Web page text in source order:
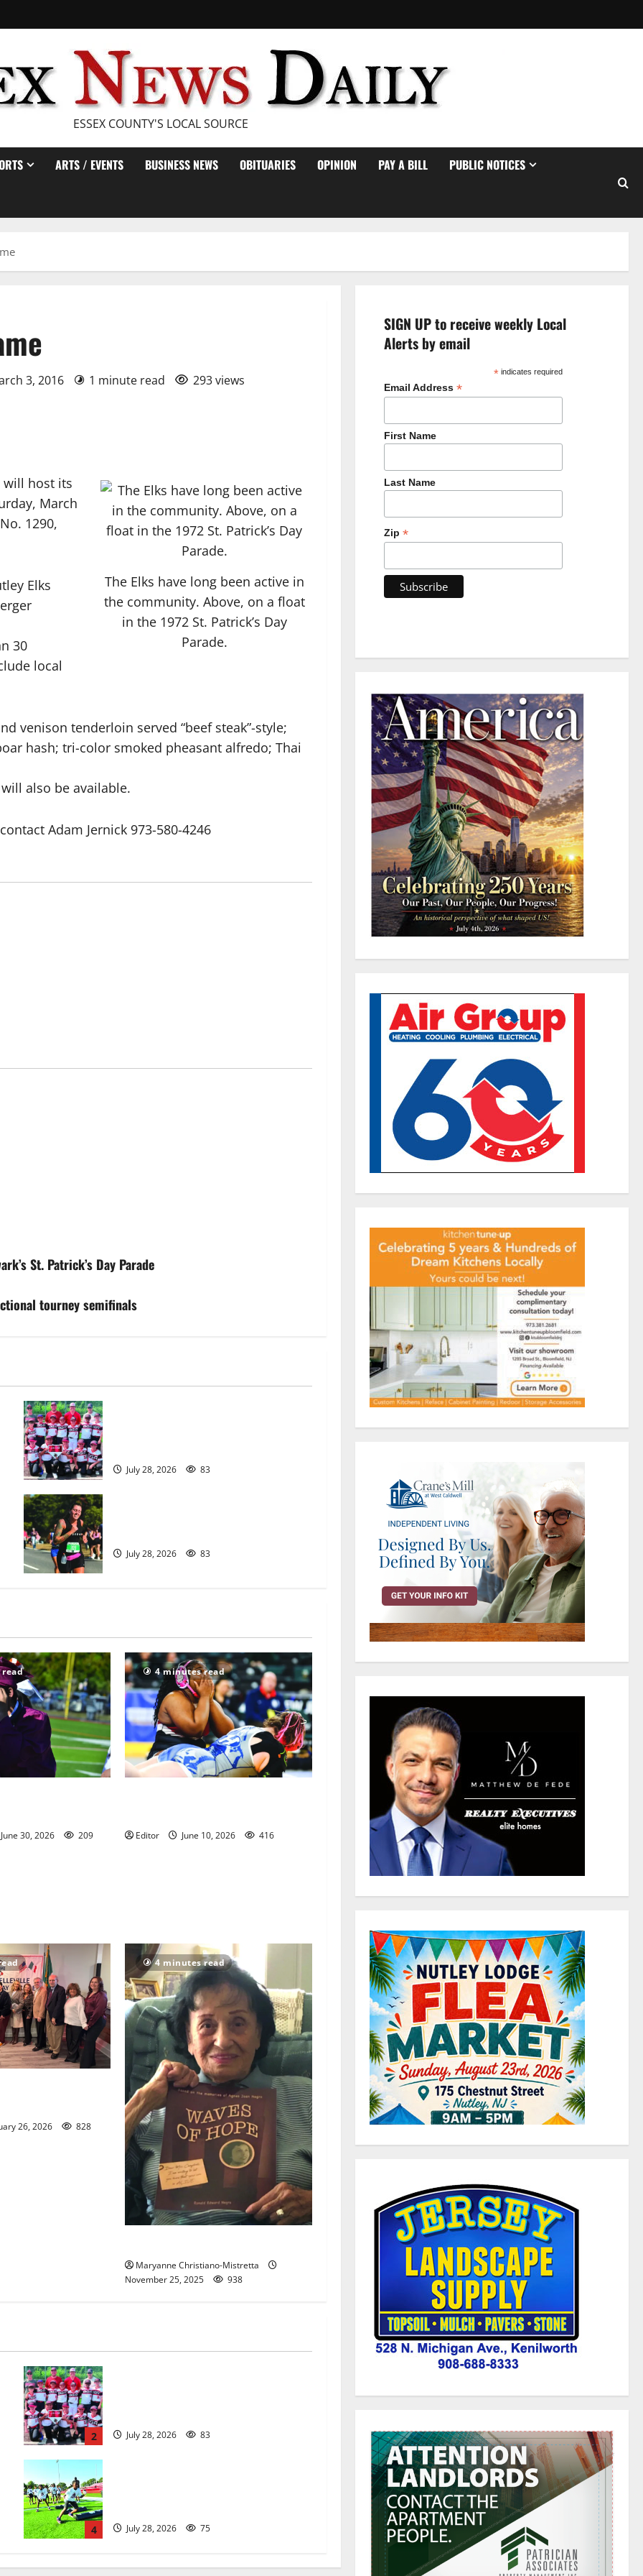
ESSEX COUNTY'S LOCAL SOURCE
ARTS / EVENTS BUSINESS NEWS OBITUARIES OPINION PAY A BILL PUBLIC NOTICES
3, 2016 1 minute read 293 views
The Elks have long been active in
the community. Above, on a float
in the 1972 St. Patrick’s Day
Parade.
will host its
March
1290,
Elks
30
local
venison tenderloin served “beef steak”-style;
hash; tri-color smoked pheasant alfredo; Thai
also be available.
Adam Jernick 973-580-4246
St. Patrick’s Day Parade
tourney semifinals
July 28, 2026 83
July 28, 2026 83
June 30, 2026 209
4 minutes read
Editor June 10, 2026 416
26, 2026 828
4 minutes read
Maryanne Christiano-Mistretta
November 25, 2025
938
2 July 28, 2026 83
4 July 28, 2026 75
SIGN UP to receive weekly Local
Alerts by email
* indicates required
Email Address *
First Name
Last Name
Zip *